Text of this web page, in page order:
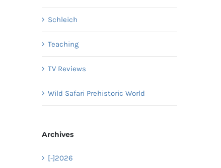
Schleich
Teaching
TV Reviews
Wild Safari Prehistoric World
Archives
[-]2026